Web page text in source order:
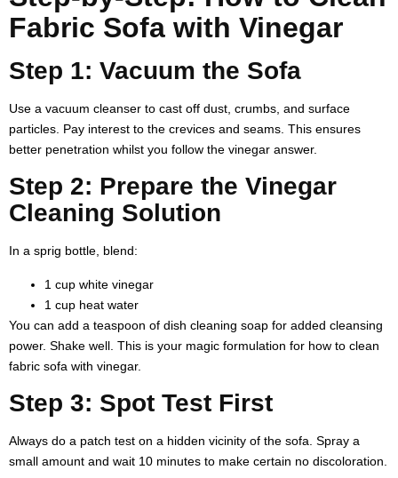
Fabric Sofa with Vinegar
Step 1: Vacuum the Sofa
Use a vacuum cleanser to cast off dust, crumbs, and surface
particles. Pay interest to the crevices and seams. This ensures
better penetration whilst you follow the vinegar answer.
Step 2: Prepare the Vinegar
Cleaning Solution
In a sprig bottle, blend:
1 cup white vinegar
1 cup heat water
You can add a teaspoon of dish cleaning soap for added cleansing
power. Shake well. This is your magic formulation for how to clean
fabric sofa with vinegar.
Step 3: Spot Test First
Always do a patch test on a hidden vicinity of the sofa. Spray a
small amount and wait 10 minutes to make certain no discoloration.